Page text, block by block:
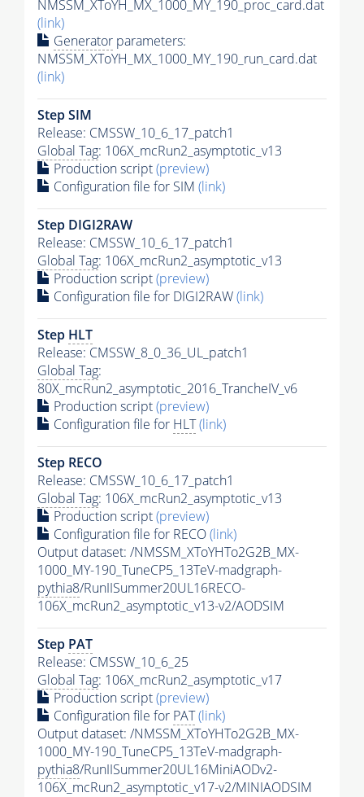
NMSSM_XToYH_MX_1000_MY_190_proc_card.dat
(link)
Generator parameters:
NMSSM_XToYH_MX_1000_MY_190_run_card.dat
(link)
Step SIM
Release: CMSSW_10_6_17_patch1
Global Tag: 106X_mcRun2_asymptotic_v13
Production script(preview)
Configuration file for SIM (link)
Step DIGI2RAW
Release: CMSSW_10_6_17_patch1
Global Tag: 106X_mcRun2_asymptotic_v13
Production script(preview)
Configuration file for DIGI2RAW(link)
Step HLT
Release: CMSSW_8_0_36_UL_patch1
Global Tag:
80X_mcRun2_asymptotic_2016_TrancheIV_v6
Production script(preview)
Configuration file for HLT(link)
Step RECO
Release: CMSSW_10_6_17_patch1
Global Tag: 106X_mcRun2_asymptotic_v13
Production script(preview)
Configuration file for RECO(link)
Output dataset: /NMSSM_XToYHTo2G2B_MX-
1000_MY-190_TuneCP5_13TeV-madgraph-
pythia8/RunIISummer20UL16RECO-
106X_mcRun2_asymptotic_v13-v2/AODSIM
Step PAT
Release: CMSSW_10_6_25
Global Tag: 106X_mcRun2_asymptotic_v17
Production script(preview)
Configuration file for PAT(link)
Output dataset: /NMSSM_XToYHTo2G2B_MX-
1000_MY-190_TuneCP5_13TeV-madgraph-
pythia8/RunIISummer20UL16MiniAODv2-
106X_mcRun2_asymptotic_v17-v2/MINIAODSIM